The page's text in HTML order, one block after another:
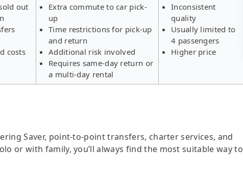
out
costs
Extra commute to car pick-
up
Time restrictions for pick-up
and return
Additional risk involved
Requires same-day return or
a multi-day rental
Inconsistent
quality
Usually limited to
4 passengers
Higher price
Saver, point-to-point transfers, charter services, and
or with family, you’ll always find the most suitable way to